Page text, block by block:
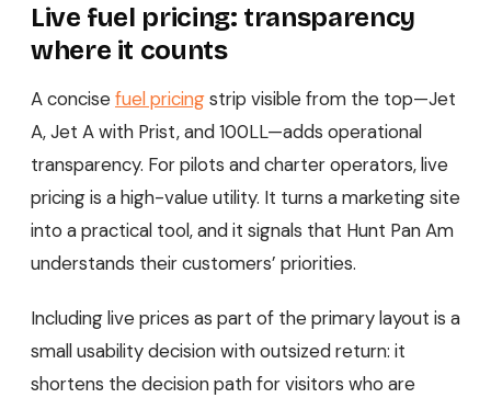
Live fuel pricing: transparency
where it counts
A concisefuel pricingstrip visible from the top—Jet
A, Jet A with Prist, and 100LL—adds operational
transparency. For pilots and charter operators, live
pricing is a high-value utility. It turns a marketing site
into a practical tool, and it signals that Hunt Pan Am
understands their customers’ priorities.
Including live prices as part of the primary layout is a
small usability decision with outsized return: it
shortens the decision path for visitors who are